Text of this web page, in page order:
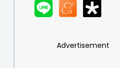
Advertisement